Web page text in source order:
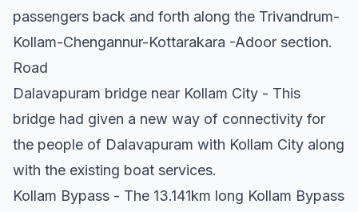
passengers back and forth along the Trivandrum-
Kollam-Chengannur-Kottarakara -Adoor section.
Road
Dalavapuram bridge near Kollam City - This
bridge had given a new way of connectivity for
the people of Dalavapuram with Kollam City along
with the existing boat services.
Kollam Bypass - The 13.141km long Kollam Bypass